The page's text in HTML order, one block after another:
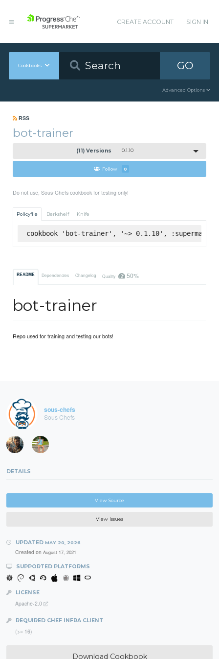
CREATE ACCOUNT SIGN IN
Cookbooks GO
Advanced Options
RSS
bot-trainer
(11) Versions 0.1.10
Follow 0
Do not use, Sous-Chefs cookbook for testing only!
Policyfile Berkshelf Knife
cookbook 'bot-trainer', '~> 0.1.10', :supermarket
README Dependencies Changelog Quality 50%
bot-trainer
Repo used for training and testing our bots!
sous-chefs
Sous Chefs
DETAILS
View Source
View Issues
UPDATED MAY 20, 2026
Created on August 17, 2021
SUPPORTED PLATFORMS
LICENSE
Apache-2.0
REQUIRED CHEF INFRA CLIENT
(>= 16)
Download Cookbook